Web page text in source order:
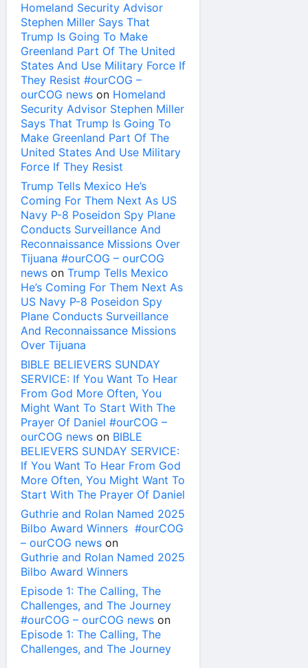
Homeland Security Advisor
Stephen Miller Says That
Trump Is Going To Make
Greenland Part Of The United
States And Use Military Force If
They Resist #ourCOG –
ourCOG news on Homeland
Security Advisor Stephen Miller
Says That Trump Is Going To
Make Greenland Part Of The
United States And Use Military
Force If They Resist
Trump Tells Mexico He’s
Coming For Them Next As US
Navy P-8 Poseidon Spy Plane
Conducts Surveillance And
Reconnaissance Missions Over
Tijuana #ourCOG – ourCOG
news on Trump Tells Mexico
He’s Coming For Them Next As
US Navy P-8 Poseidon Spy
Plane Conducts Surveillance
And Reconnaissance Missions
Over Tijuana
BIBLE BELIEVERS SUNDAY
SERVICE: If You Want To Hear
From God More Often, You
Might Want To Start With The
Prayer Of Daniel #ourCOG –
ourCOG news on BIBLE
BELIEVERS SUNDAY SERVICE:
If You Want To Hear From God
More Often, You Might Want To
Start With The Prayer Of Daniel
Guthrie and Rolan Named 2025
Bilbo Award Winners #ourCOG
– ourCOG news on
Guthrie and Rolan Named 2025
Bilbo Award Winners
Episode 1: The Calling, The
Challenges, and The Journey
#ourCOG – ourCOG news on
Episode 1: The Calling, The
Challenges, and The Journey